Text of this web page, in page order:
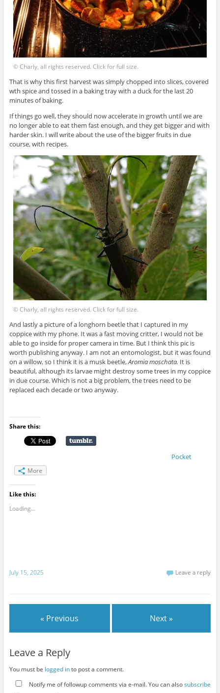
© Charly, all rights reserved. Click for full size.
That is why this first harvest was simply chopped into slices, covered
wth spice and tossed in a baking tray with a duck for the last 20
minutes of baking.
If things go well, they should now accelerate in growth until we are
no longer able to eat them fast enough, and they get bigger and with
harder skin. I will write about the use of the bigger fruits in due
course, with recipes.
© Charly, all rights reserved. Click for full size.
And lastly a picture of a longhorn beetle that I captured in my
coppice with my phone. It was a fast moving critter, I would not be
able to go inside for proper camera in time. But I think this pic is
worth publishing anyway. I am not an entomologist, but it was found
on a willow, so I think it is a musk beetle,Aromia moschata. It is
beautiful, although its larvae might destroy some trees in my coppice
in due course. Which is not a big problem, the trees need to be
replaced each decade or two anyway.
Share this:
Pocket
More
Like this:
Loading...
July 15, 2025 Leave a reply
« Previous Next »
Leave a Reply
You must be logged into post a comment.
Notify me of followup comments via e-mail. You can alsosubscribe